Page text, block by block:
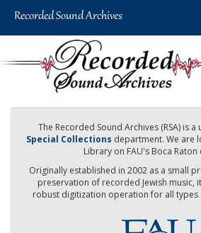
The Recorded Sound Archives (RSA) is
Special Collections department. We are
Library on FAU's Boca Raton
Originally established in 2002 as a small
preservation of recorded Jewish music,
robust digitization operation for all types